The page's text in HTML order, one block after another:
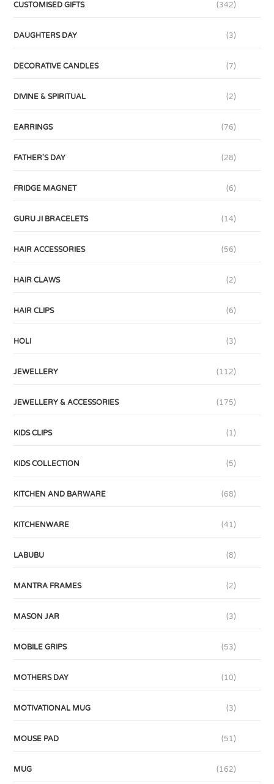
CUSTOMISED GIFTS (342)
DAUGHTERS DAY (3)
DECORATIVE CANDLES (7)
DIVINE & SPIRITUAL (2)
EARRINGS (76)
FATHER'S DAY (28)
FRIDGE MAGNET (6)
GURU JI BRACELETS (14)
HAIR ACCESSORIES (56)
HAIR CLAWS (2)
HAIR CLIPS (6)
HOLI (3)
JEWELLERY (112)
JEWELLERY & ACCESSORIES (175)
KIDS CLIPS (1)
KIDS COLLECTION (5)
KITCHEN AND BARWARE (68)
KITCHENWARE (41)
LABUBU (8)
MANTRA FRAMES (2)
MASON JAR (3)
MOBILE GRIPS (53)
MOTHERS DAY (10)
MOTIVATIONAL MUG (3)
MOUSE PAD (51)
MUG (162)